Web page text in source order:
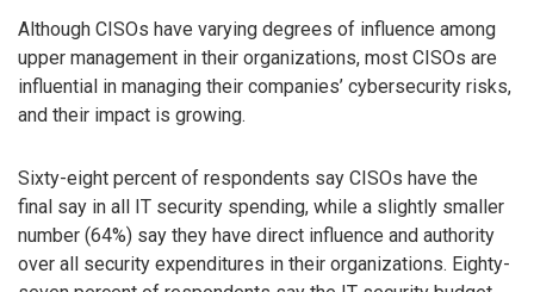
Although CISOs have varying degrees of influence among
upper management in their organizations, most CISOs are
influential in managing their companies’ cybersecurity risks,
and their impact is growing.
Sixty-eight percent of respondents say CISOs have the
final say in all IT security spending, while a slightly smaller
number (64%) say they have direct influence and authority
over all security expenditures in their organizations. Eighty-